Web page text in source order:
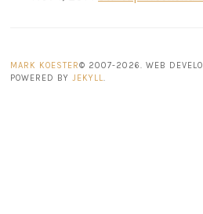
MARK KOESTER© 2007-2026. WEB
POWERED BY
JEKYLL